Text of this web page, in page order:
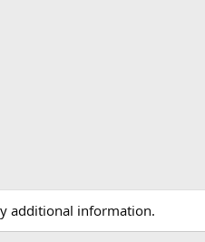
additional information.